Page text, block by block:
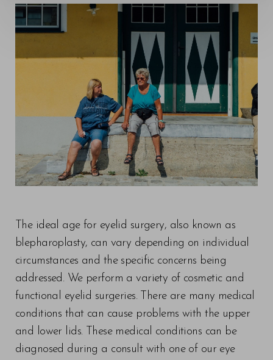
The ideal age for eyelid surgery, also known as
blepharoplasty, can vary depending on individual
circumstances and the specific concerns being
addressed. We perform a variety of cosmetic and
functional eyelid surgeries. There are many medical
conditions that can cause problems with the upper
and lower lids. These medical conditions can be
diagnosed during a consult with one of our eye